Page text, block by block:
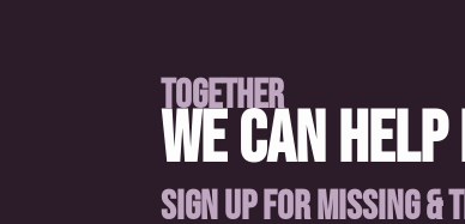
TOGETHER
WE CAN
SIGN UP FOR MISSING &